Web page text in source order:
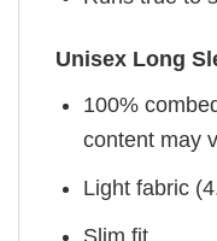
Unisex Long
100%
content may
Light fabric
Slim fit